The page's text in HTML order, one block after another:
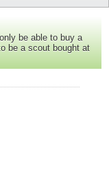
be able to buy a
be a scout bought at